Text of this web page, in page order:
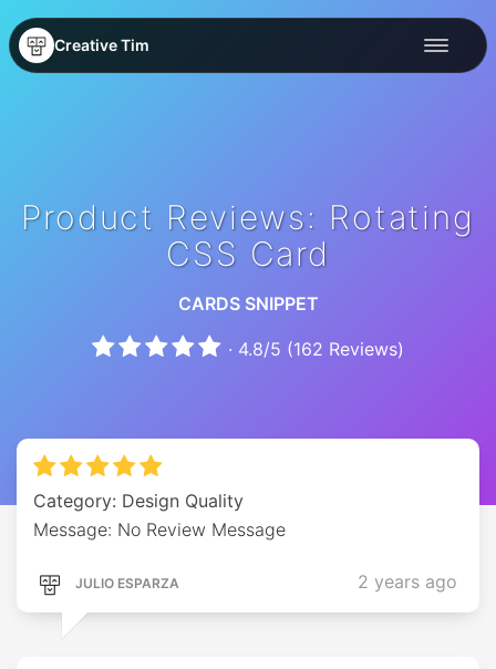
Creative Tim
Product Reviews: Rotating
CSS Card
CARDS SNIPPET
· 4.8/5 (162 Reviews)
Category: Design Quality
Message: No Review Message
JULIO ESPARZA 2 years ago